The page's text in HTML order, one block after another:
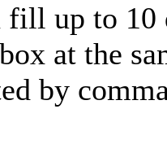
fill up to
at the
by